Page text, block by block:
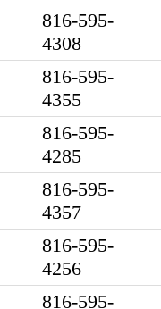
816-595-
4308
816-595-
4355
816-595-
4285
816-595-
4357
816-595-
4256
816-595-